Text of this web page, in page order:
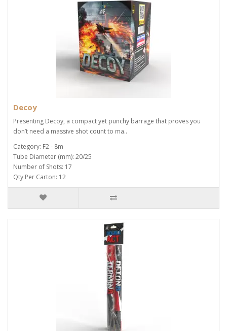
Decoy
Presenting Decoy, a compact yet punchy barrage that proves you
don’t need a massive shot count to ma..
Category: F2 - 8m
Tube Diameter (mm): 20/25
Number of Shots: 17
Qty Per Carton: 12